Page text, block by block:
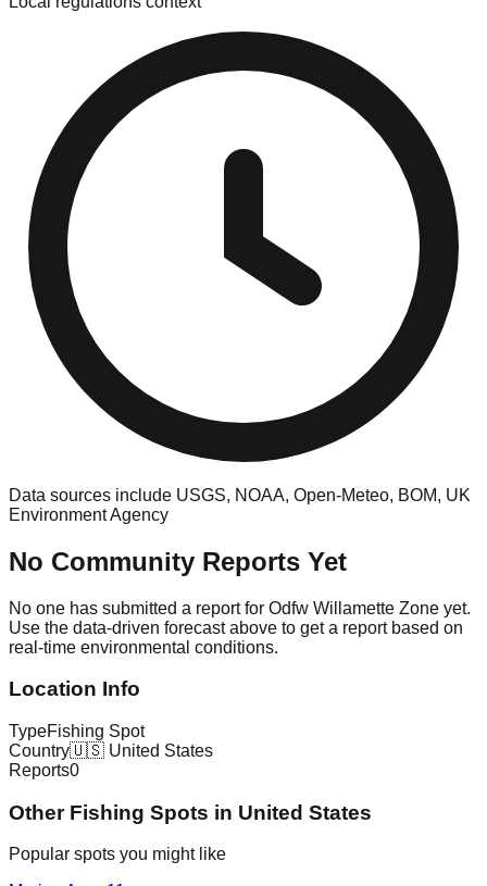
Data sources include USGS, NOAA, Open-Meteo, BOM, UK
Environment Agency
No Community Reports Yet
No one has submitted a report for Odfw Willamette Zone yet.
Use the data-driven forecast above to get a report based on
real-time environmental conditions.
Location Info
TypeFishing Spot
Country🇺🇸 United States
Reports0
Other Fishing Spots in United States
Popular spots you might like